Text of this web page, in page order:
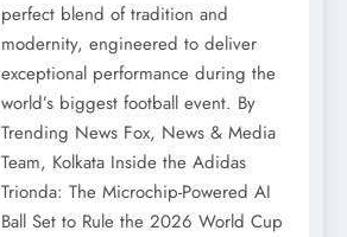
perfect blend of tradition and
modernity, engineered to deliver
exceptional performance during the
world’s biggest football event. By
Trending News Fox, News & Media
Team, Kolkata Inside the Adidas
Trionda: The Microchip-Powered AI
Ball Set to Rule the 2026 World Cup